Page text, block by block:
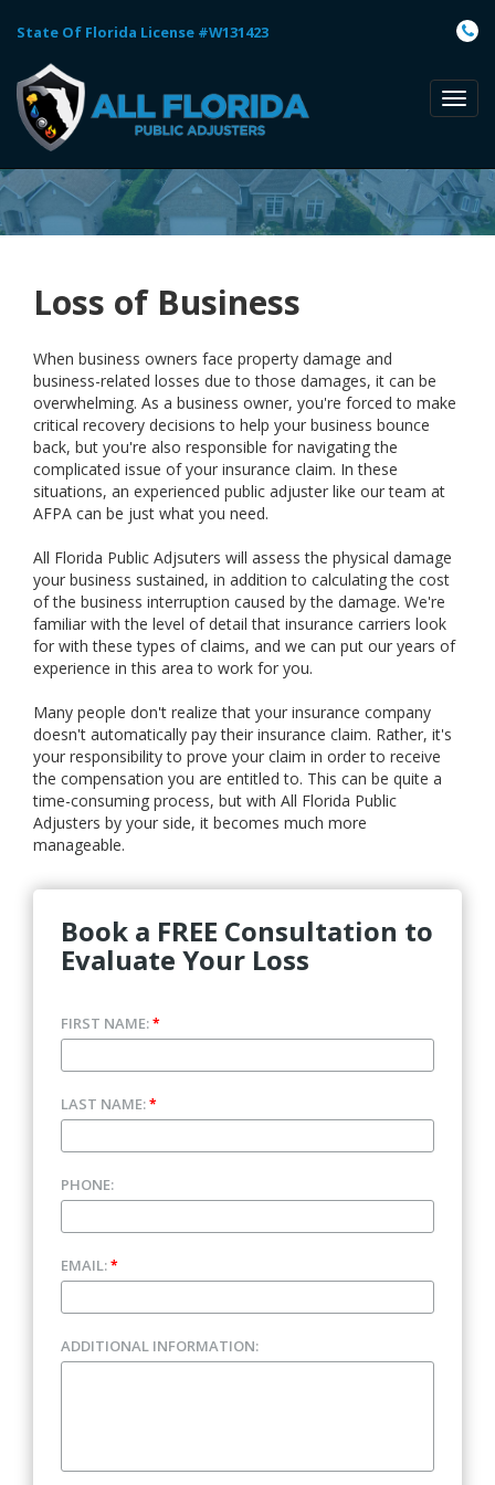
State Of Florida License #W131423
Loss of Business
When business owners face property damage and
business-related losses due to those damages, it can be
overwhelming. As a business owner, you're forced to make
critical recovery decisions to help your business bounce
back, but you're also responsible for navigating the
complicated issue of your insurance claim. In these
situations, an experienced public adjuster like our team at
AFPA can be just what you need.
All Florida Public Adjsuters will assess the physical damage
your business sustained, in addition to calculating the cost
of the business interruption caused by the damage. We're
familiar with the level of detail that insurance carriers look
for with these types of claims, and we can put our years of
experience in this area to work for you.
Many people don't realize that your insurance company
doesn't automatically pay their insurance claim. Rather, it's
your responsibility to prove your claim in order to receive
the compensation you are entitled to. This can be quite a
time-consuming process, but with All Florida Public
Adjusters by your side, it becomes much more
manageable.
Book a FREE Consultation to
Evaluate Your Loss
FIRST NAME:*
LAST NAME:*
PHONE:
EMAIL:*
ADDITIONAL INFORMATION: